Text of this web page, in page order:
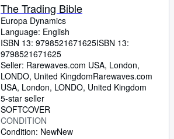
The Trading Bible
Europa Dynamics
Language: English
ISBN 13: 9798521671625ISBN 13:
9798521671625
Seller: Rarewaves.com USA, London,
LONDO, United KingdomRarewaves.com
USA, London, LONDO, United Kingdom
5-star seller
SOFTCOVER
CONDITION
Condition: NewNew